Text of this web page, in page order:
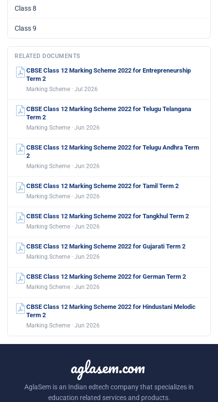
Class 8
Class 9
RELATED DOCUMENTS
CBSE Class 12 Marking Scheme 2022 for Entrepreneurship
Term 2
Marking Scheme · Jul 2026
CBSE Class 12 Marking Scheme 2022 for Telugu Telangana
Term 2
Marking Scheme · Jun 2026
CBSE Class 12 Marking Scheme 2022 for Telugu Andhra Term
2
Marking Scheme · Jun 2026
CBSE Class 12 Marking Scheme 2022 for Tamil Term 2
Marking Scheme · Jun 2026
CBSE Class 12 Marking Scheme 2022 for Tangkhul Term 2
Marking Scheme · Jun 2026
CBSE Class 12 Marking Scheme 2022 for Gujarati Term 2
Marking Scheme · Jun 2026
CBSE Class 12 Marking Scheme 2022 for German Term 2
Marking Scheme · Jun 2026
CBSE Class 12 Marking Scheme 2022 for Hindustani Melodic
Term 2
Marking Scheme · Jun 2026
aglasem.com
AglaSem is an Indian edtech company that specializes in
education related services and products.